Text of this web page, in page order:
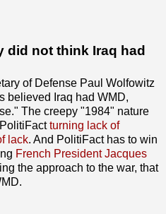
did not think Iraq had
of Defense Paul Wolfowitz
believed Iraq had WMD,
The creepy "1984" nature
turning lack of
lack. And PolitiFact has to win
French President Jacques
the approach to the war, that